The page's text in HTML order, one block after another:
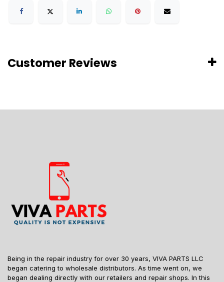
Customer Reviews
Being in the repair industry for over 30 years, VIVA PARTS LLC
began catering to wholesale distributors. As time went on, we
began dealing directly with our retailers and repair shops. In this